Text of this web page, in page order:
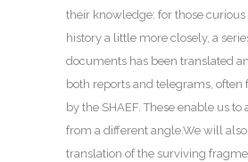
their knowledge: for those
history a little more closely, a
documents has been translated
both reports and telegrams, often
by the SHAEF. These enable us
from a different angle.We will
translation of the surviving